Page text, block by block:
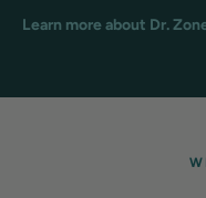
Learn more about Dr.